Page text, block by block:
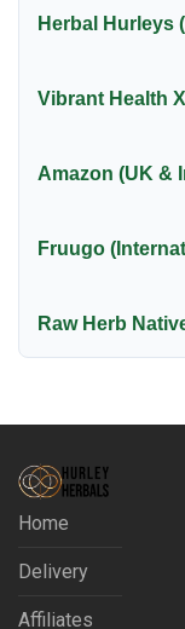
Herbal Hurleys
Vibrant Health
Amazon (UK &
Fruugo
Raw Herb
Home
Delivery
Affiliates